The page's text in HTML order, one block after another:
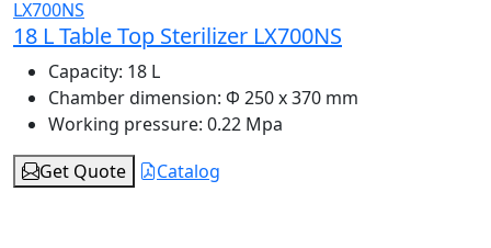
18 L Table Top Sterilizer LX700NS
Capacity: 18 L
Chamber dimension: Φ 250 x 370 mm
Working pressure: 0.22 Mpa
Get Quote
Catalog